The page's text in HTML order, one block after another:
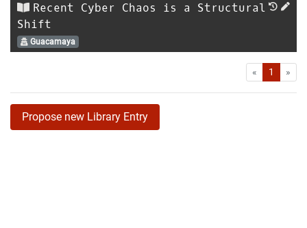
Recent Cyber Chaos is a Structural
Shift
Guacamaya
« First1 »
Propose new Library Entry